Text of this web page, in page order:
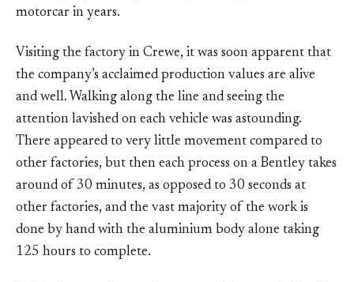
motorcar in years.
Visiting the factory in Crewe, it was soon apparent that
the company’s acclaimed production values are alive
and well. Walking along the line and seeing the
attention lavished on each vehicle was astounding.
There appeared to very little movement compared to
other factories, but then each process on a Bentley takes
around of 30 minutes, as opposed to 30 seconds at
other factories, and the vast majority of the work is
done by hand with the aluminium body alone taking
125 hours to complete.